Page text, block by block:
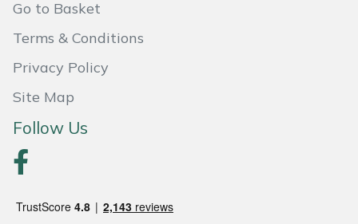
Go to Basket
Terms & Conditions
Privacy Policy
Site Map
Follow Us
Pfanner
Portek
Quazar
Rockfall
Sawpod